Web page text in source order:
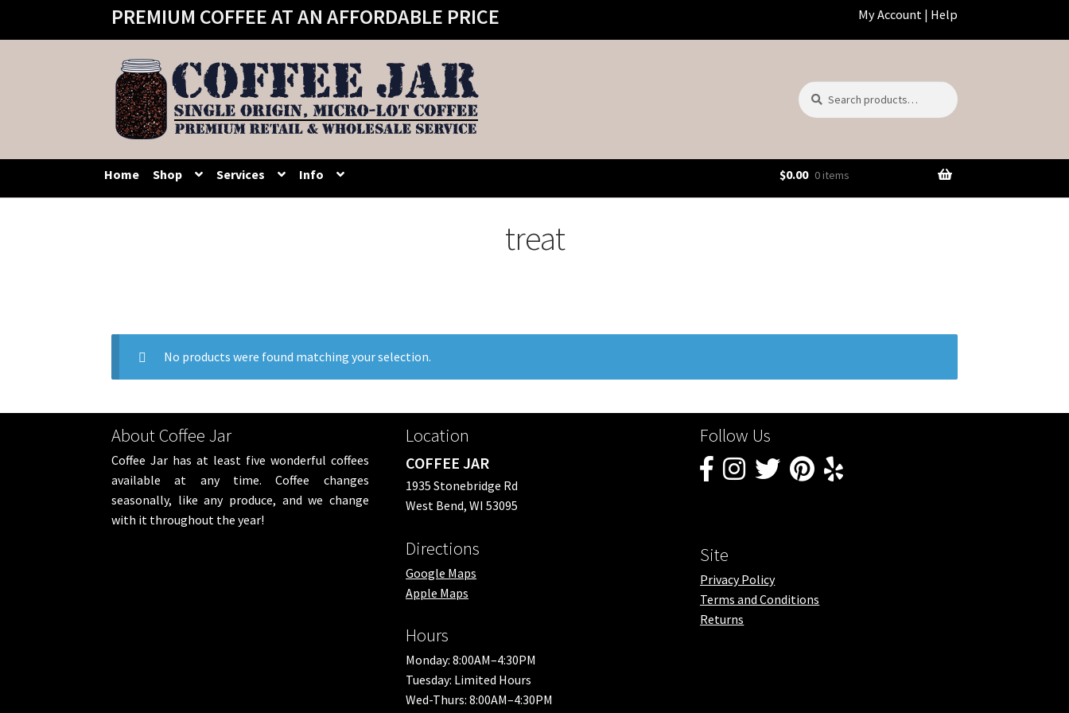
PREMIUM COFFEE AT AN AFFORDABLE PRICE My Account| Help
Skip
to
navigation
Skip
to
content
Search
for:
Search
Home Shop Services Info $0.00 0 items
treat
No products were found matching your selection.
About Coffee Jar
Coffee Jar has at least five wonderful coffees
available at any time. Coffee changes
seasonally, like any produce, and we change
with it throughout the year!
Location
COFFEE JAR
1935 Stonebridge Rd
West Bend, WI 53095
Directions
Google Maps
Apple Maps
Hours
Monday: 8:00AM–4:30PM
Tuesday: Limited Hours
Wed-Thurs: 8:00AM–4:30PM
Follow Us
Site
Privacy Policy
Terms and Conditions
Returns